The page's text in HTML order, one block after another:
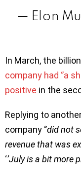
— Elon
In March, the
company had ‘’a
positive in the
Replying to
company ‘’did not
revenue that was
‘’July is a bit more